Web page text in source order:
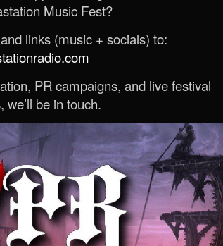
Music Fest?
links (music + socials) to:
PR campaigns, and live festival
be in touch.